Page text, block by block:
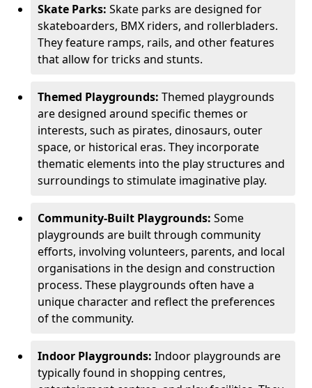
Skate Parks: Skate parks are designed for
skateboarders, BMX riders, and rollerbladers.
They feature ramps, rails, and other features
that allow for tricks and stunts.
Themed Playgrounds: Themed playgrounds
are designed around specific themes or
interests, such as pirates, dinosaurs, outer
space, or historical eras. They incorporate
thematic elements into the play structures and
surroundings to stimulate imaginative play.
Community-Built Playgrounds: Some
playgrounds are built through community
efforts, involving volunteers, parents, and local
organisations in the design and construction
process. These playgrounds often have a
unique character and reflect the preferences
of the community.
Indoor Playgrounds: Indoor playgrounds are
typically found in shopping centres,